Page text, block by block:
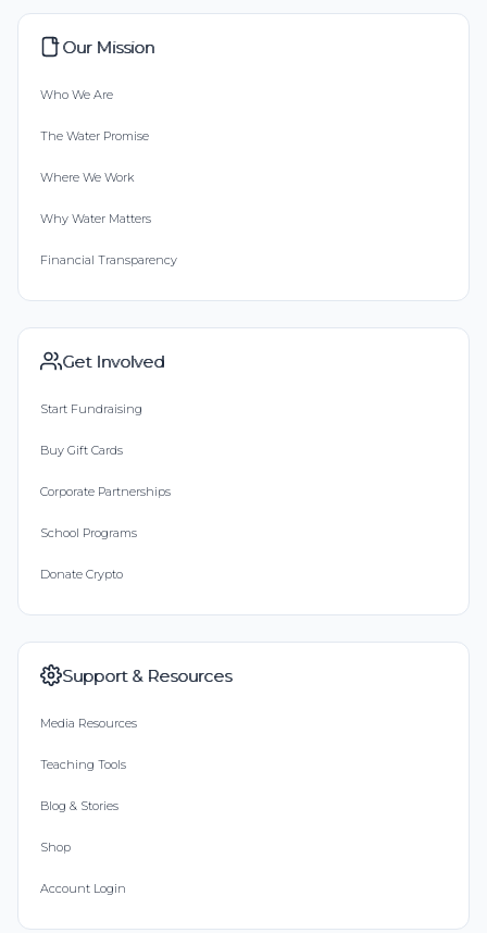
Our Mission
Who We Are
The Water Promise
Where We Work
Why Water Matters
Financial Transparency
Get Involved
Start Fundraising
Buy Gift Cards
Corporate Partnerships
School Programs
Donate Crypto
Support & Resources
Media Resources
Teaching Tools
Blog & Stories
Shop
Account Login